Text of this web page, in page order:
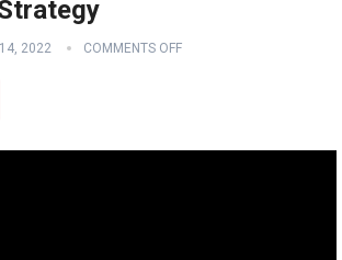
2022 COMMENTS OFF